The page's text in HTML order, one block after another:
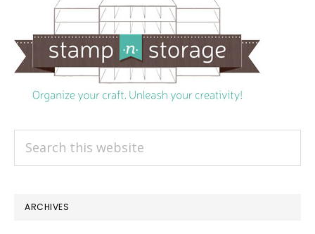
ARCHIVES